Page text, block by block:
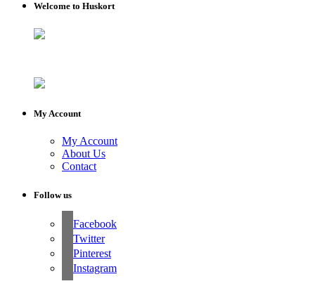
Welcome to Huskort
My Account
My Account
About Us
Contact
Follow us
Facebook
Twitter
Pinterest
Instagram